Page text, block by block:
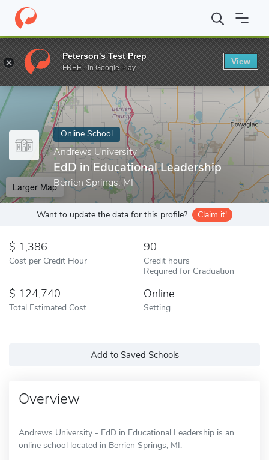
Home Online Schools Andrews University EdD in Educational
Enter a keyword
Online School
Andrews University
EdD in Educational Leadership
Berrien Springs, MI
Larger Map
Want to update the data for this profile? Claim it!
1,386
Cost per Credit Hour
90
Credit hours
Required for Graduation
124,740
Total Estimated Cost
Online
Setting
Add to Saved Schools
Overview
Andrews University - EdD in Educational Leadership is an
online school located in Berrien Springs, MI.
Peterson's Test Prep
FREE - In Google Play
View